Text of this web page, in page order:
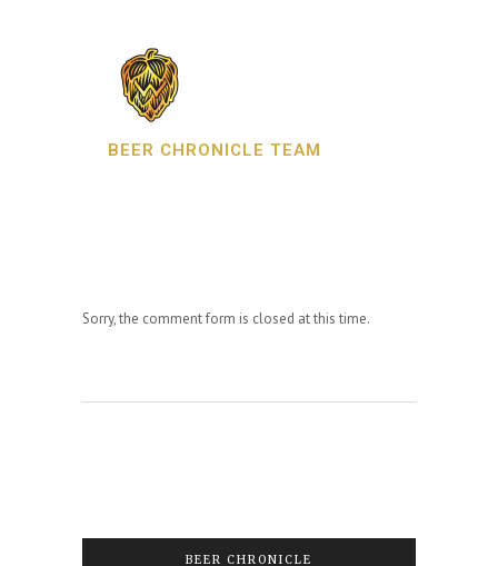
BEER CHRONICLE TEAM
Sorry, the comment form is closed at this time.
BEER CHRONICLE